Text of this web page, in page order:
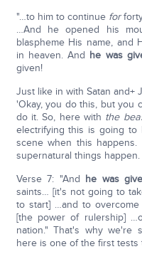
"…to him to continue for
…And he opened his
blaspheme His name, and
in heaven. And he was
given!
Just like in with Satan and+
'Okay, you do this, but you
do it. So, here with the
electrifying this is going
scene when this
supernatural things happen.
Verse 7: "And he was
saints… [it's not going to
to start] …and to
[the power of rulership]
nation." That's why we're
here is one of the first tests